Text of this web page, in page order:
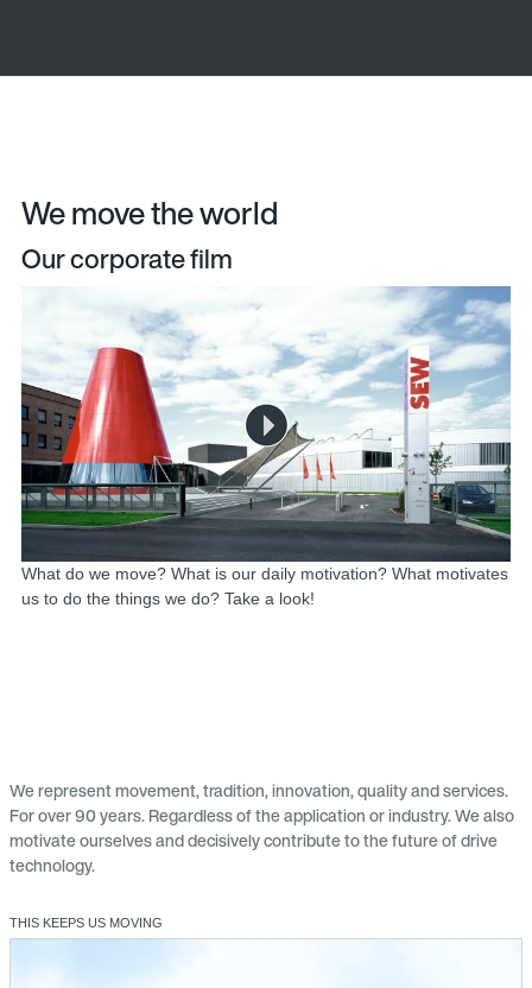
We move the world
Our corporate film
The video is loading...
Play
Video
What do we move? What is our daily motivation? What motivates
us to do the things we do? Take a look!
We represent movement, tradition, innovation, quality and services.
For over 90 years. Regardless of the application or industry. We also
motivate ourselves and decisively contribute to the future of drive
technology.
THIS KEEPS US MOVING